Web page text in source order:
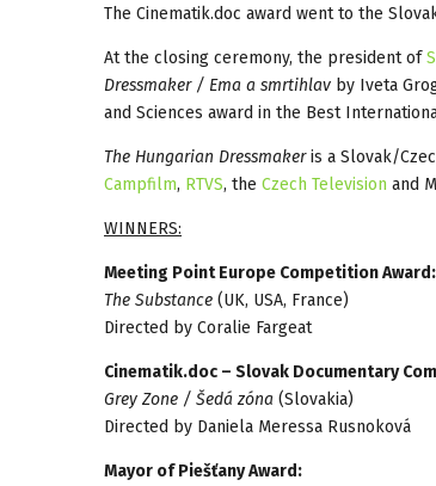
The Cinematik.doc award went to the
At the closing ceremony, the president of
Dressmaker / Ema a smrtihlav by Iveta
and Sciences award in the Best
The Hungarian Dressmakeris a Slovak/
Campfilm, RTVS, the Czech Television and
WINNERS:
Meeting Point Europe Competition Award:
The Substance (UK, USA, France)
Directed by Coralie Fargeat
Cinematik.doc – Slovak Documentary
Grey Zone / Šedá zóna (Slovakia)
Directed by Daniela Meressa Rusnoková
Mayor of Piešťany Award: